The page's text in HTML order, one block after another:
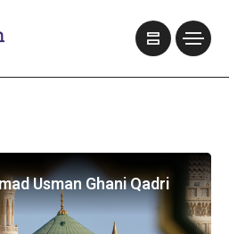
Usman Ghani Qadri